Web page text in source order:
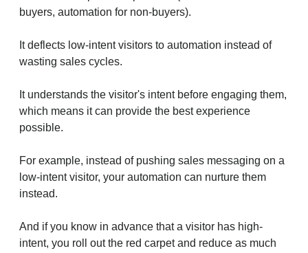
buyers, automation for non-buyers).
It deflects low-intent visitors to automation instead of
wasting sales cycles.
It understands the visitor's intent before engaging them,
which means it can provide the best experience
possible.
For example, instead of pushing sales messaging on a
low-intent visitor, your automation can nurture them
instead.
And if you know in advance that a visitor has high-
intent, you roll out the red carpet and reduce as much